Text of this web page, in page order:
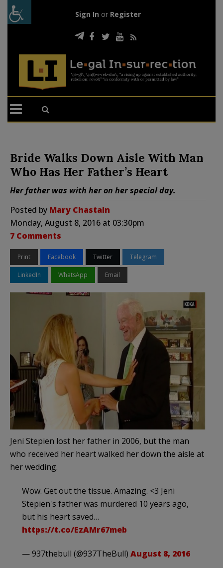
Sign In or Register
Bride Walks Down Aisle With Man
Who Has Her Father’s Heart
Her father was with her on her special day.
Posted by Mary Chastain
Monday, August 8, 2016 at 03:30pm
7 Comments
Print Facebook Twitter Telegram
LinkedIn WhatsApp Email
Jeni Stepien lost her father in 2006, but the man
who received her heart walked her down the aisle at
her wedding.
Wow. Get out the tissue. Amazing. <3 Jeni
Stepien's father was murdered 10 years ago,
but his heart saved…
https://t.co/EzAMr67meb
— 937thebull (@937TheBull) August 8, 2016